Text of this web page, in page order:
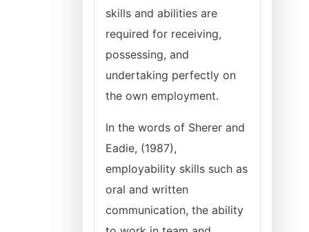
skills and abilities are
required for receiving,
possessing, and
undertaking perfectly on
the own employment.
In the words of Sherer and
Eadie, (1987),
employability skills such as
oral and written
communication, the ability